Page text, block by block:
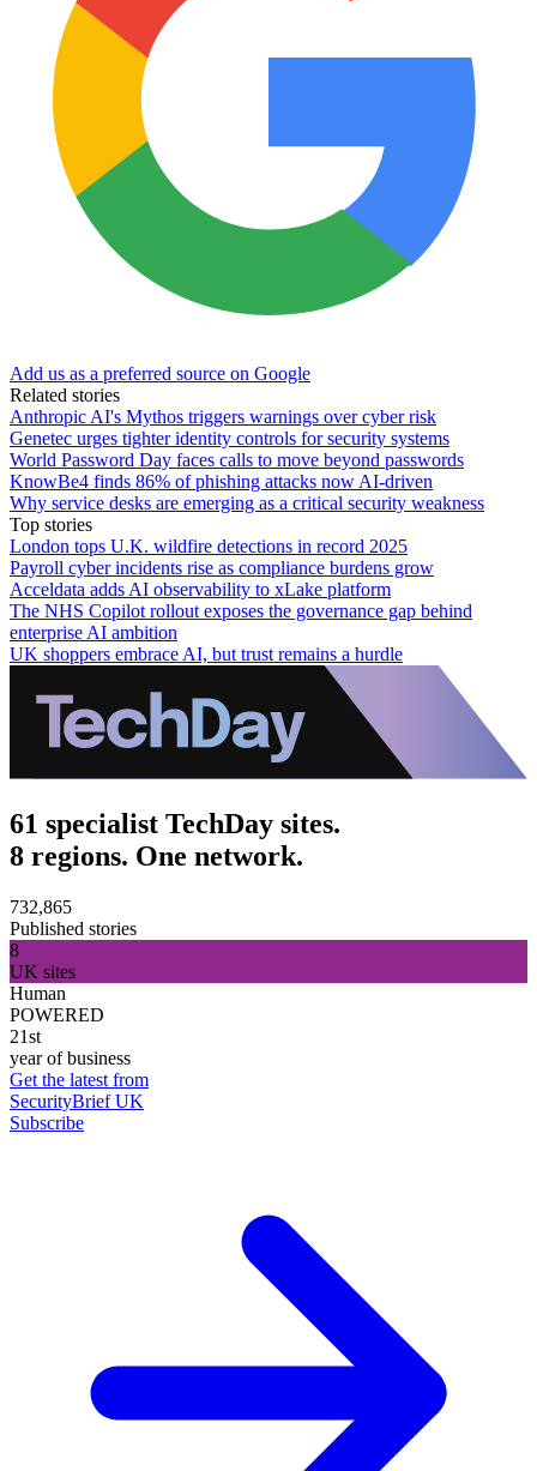
Add us as a preferred source on Google
Related stories
Anthropic AI's Mythos triggers warnings over cyber risk
Genetec urges tighter identity controls for security systems
World Password Day faces calls to move beyond passwords
KnowBe4 finds 86% of phishing attacks now AI-driven
Why service desks are emerging as a critical security weakness
Top stories
London tops U.K. wildfire detections in record 2025
Payroll cyber incidents rise as compliance burdens grow
Acceldata adds AI observability to xLake platform
The NHS Copilot rollout exposes the governance gap behind
enterprise AI ambition
UK shoppers embrace AI, but trust remains a hurdle
61 specialist TechDay sites.
8 regions. One network.
732,865
Published stories
8
UK sites
Human
POWERED
21st
year of business
Get the latest from
SecurityBrief UK
Subscribe